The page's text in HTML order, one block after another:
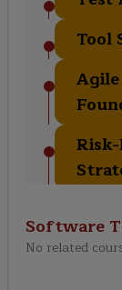
Tool
Software
No related